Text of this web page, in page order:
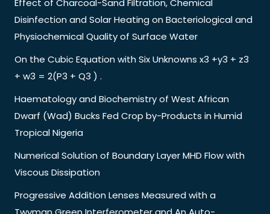
Effect of Charcoal-Sand Filtration, Chemical
Disinfection and Solar Heating on Bacteriological and
Physiochemical Quality of Surface Water
On the Cubic Equation with Six Unknowns x3 +y3 + z3
+ w3 = 2(P3 + Q3 ) .
Haematology and Biochemistry of West African
Dwarf (Wad) Bucks Fed Crop by-Products in Humid
Tropical Nigeria
Numerical Solution of Boundary Layer MHD Flow with
Viscous Dissipation
Progressive Addition Lenses Measured with a